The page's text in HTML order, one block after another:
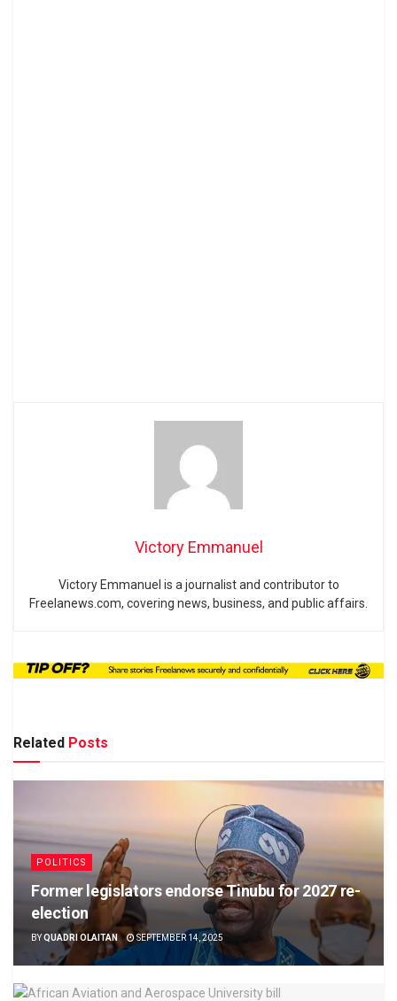
Victory Emmanuel
Victory Emmanuel is a journalist and contributor to
Freelanews.com, covering news, business, and public affairs.
Related Posts
POLITICS
Former legislators endorse Tinubu for 2027 re-
election
BYQUADRI OLAITAN SEPTEMBER 14, 2025